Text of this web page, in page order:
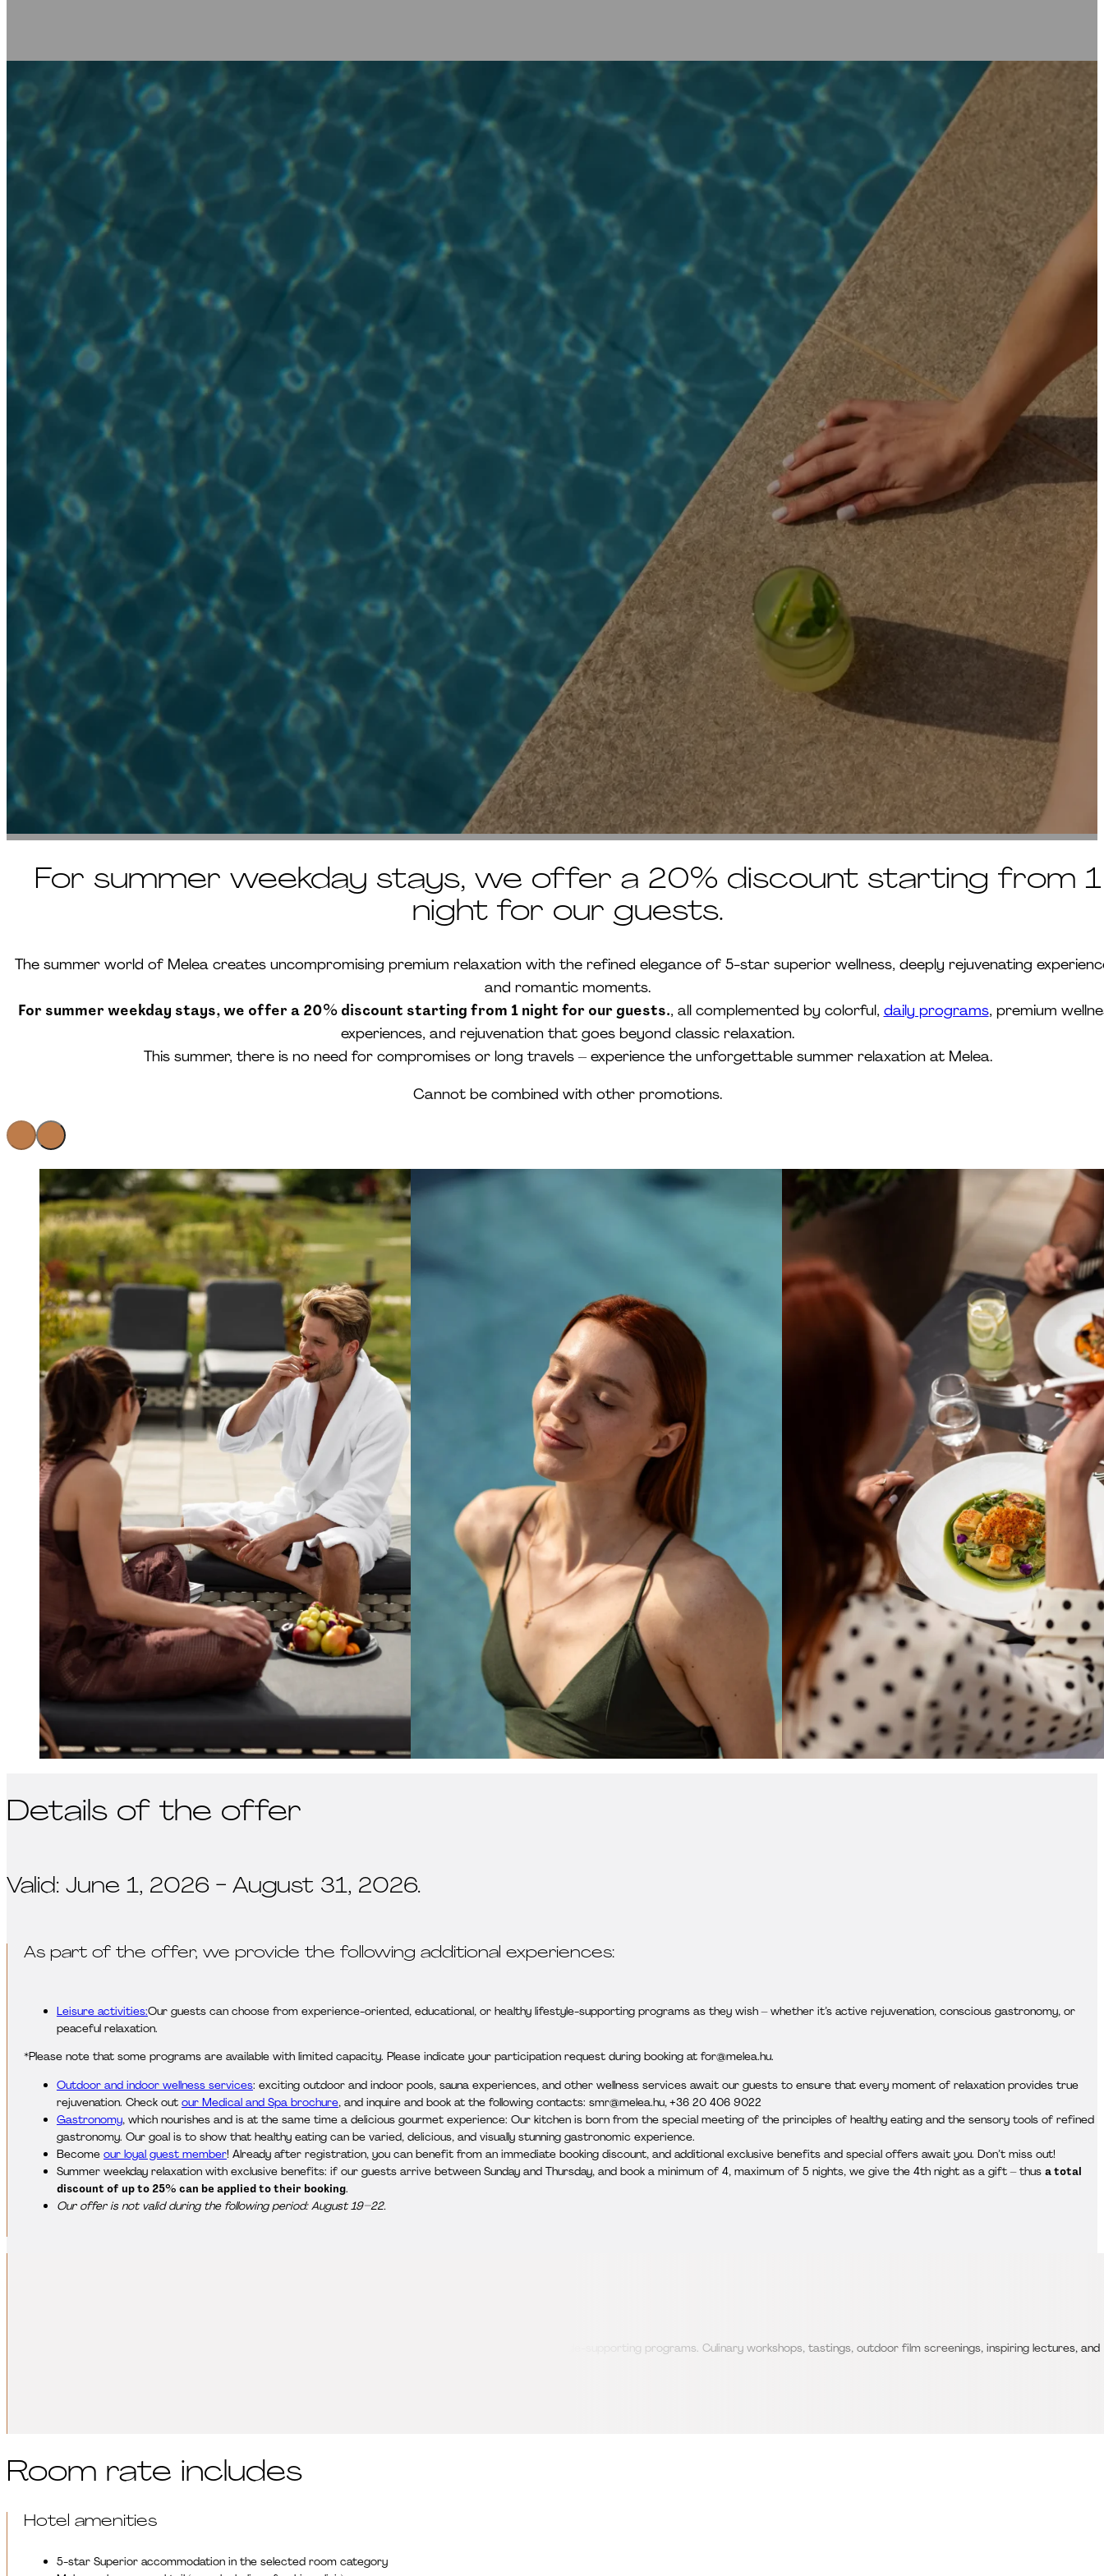
For summer weekday stays, we offer a 20% discount starting from 1
night for our guests.
The summer world of Melea creates uncompromising premium relaxation with the refined elegance of 5-star superior wellness, deeply rejuvenating
and romantic moments.
For summer weekday stays, we offer a 20% discount starting from 1 night for our guests., all complemented by colorful, daily programs, premium
experiences, and rejuvenation that goes beyond classic relaxation.
This summer, there is no need for compromises or long travels – experience the unforgettable summer relaxation at Melea.
Cannot be combined with other promotions.
Details of the offer
Valid: June 1, 2026 - August 31, 2026.
As part of the offer, we provide the following additional experiences:
Leisure activities:Our guests can choose from experience-oriented, educational, or healthy lifestyle-supporting programs as they wish – whether it’s active rejuvenation, conscious gastronomy, or
peaceful relaxation.
*Please note that some programs are available with limited capacity. Please indicate your participation request during booking at for@melea.hu.
Outdoor and indoor wellness services: exciting outdoor and indoor pools, sauna experiences, and other wellness services await our guests to ensure that every moment of relaxation provides true
rejuvenation. Check out our Medical and Spa brochure, and inquire and book at the following contacts: smr@melea.hu, +36 20 406 9022
Gastronomy, which nourishes and is at the same time a delicious gourmet experience: Our kitchen is born from the special meeting of the principles of healthy eating and the sensory tools of refined
gastronomy. Our goal is to show that healthy eating can be varied, delicious, and visually stunning gastronomic experience.
Become our loyal guest member! Already after registration, you can benefit from an immediate booking discount, and additional exclusive benefits and special offers await you. Don’t miss out!
Summer weekday relaxation with exclusive benefits: if our guests arrive between Sunday and Thursday, and book a minimum of 4, maximum of 5 nights, we give the 4th night as a gift – thus a total
discount of up to 25% can be applied to their booking.
Our offer is not valid during the following period: August 19–22.
Make your relaxation even more complete with our experience-oriented, educational, and healthy lifestyle-supporting programs. Culinary workshops, tastings, outdoor film screenings, inspiring lectures, and
Room rate includes
Hotel amenities
5-star Superior accommodation in the selected room category